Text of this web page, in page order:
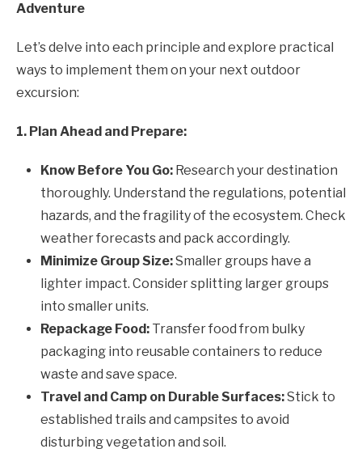
Adventure
Let’s delve into each principle and explore practical
ways to implement them on your next outdoor
excursion:
1. Plan Ahead and Prepare:
Know Before You Go: Research your destination
thoroughly. Understand the regulations, potential
hazards, and the fragility of the ecosystem. Check
weather forecasts and pack accordingly.
Minimize Group Size:Smaller groups have a
lighter impact. Consider splitting larger groups
into smaller units.
Repackage Food: Transfer food from bulky
packaging into reusable containers to reduce
waste and save space.
Travel and Camp on Durable Surfaces:Stick to
established trails and campsites to avoid
disturbing vegetation and soil.